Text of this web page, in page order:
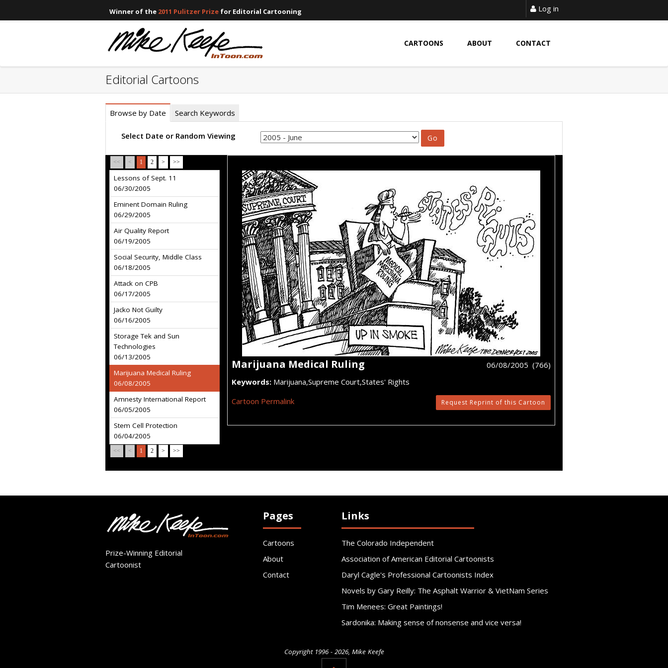
Winner of the 2011 Pulitzer Prize for Editorial Cartooning Log in
CARTOONS ABOUT CONTACT
Editorial Cartoons
Browse by Date Search Keywords
Select Date or Random Viewing
<< < 1 2 > >>
Lessons of Sept. 11
06/30/2005
Eminent Domain Ruling
06/29/2005
Air Quality Report
06/19/2005
Social Security, Middle Class
06/18/2005
Attack on CPB
06/17/2005
Jacko Not Guilty
06/16/2005
Storage Tek and Sun
Technologies
06/13/2005
Marijuana Medical Ruling
06/08/2005
Amnesty International Report
06/05/2005
Stem Cell Protection
06/04/2005
<< < 1 2 > >>
Marijuana Medical Ruling
06/08/2005 (766)
Keywords: Marijuana,Supreme Court,States' Rights
Cartoon Permalink
Request Reprint of this Cartoon
Prize-Winning Editorial
Cartoonist
Pages
Cartoons
About
Contact
Links
The Colorado Independent
Association of American Editorial Cartoonists
Daryl Cagle's Professional Cartoonists Index
Novels by Gary Reilly: The Asphalt Warrior & VietNam Series
Tim Menees: Great Paintings!
Sardonika: Making sense of nonsense and vice versa!
Copyright 1996 - 2026, Mike Keefe